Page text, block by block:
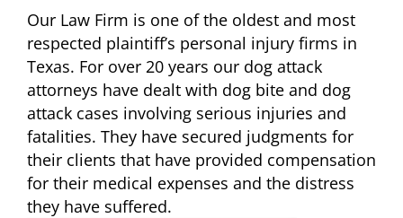
Our Law Firm is one of the oldest and most
respected plaintiff’s personal injury firms in
Texas. For over 20 years our dog attack
attorneys have dealt with dog bite and dog
attack cases involving serious injuries and
fatalities. They have secured judgments for
their clients that have provided compensation
for their medical expenses and the distress
they have suffered.